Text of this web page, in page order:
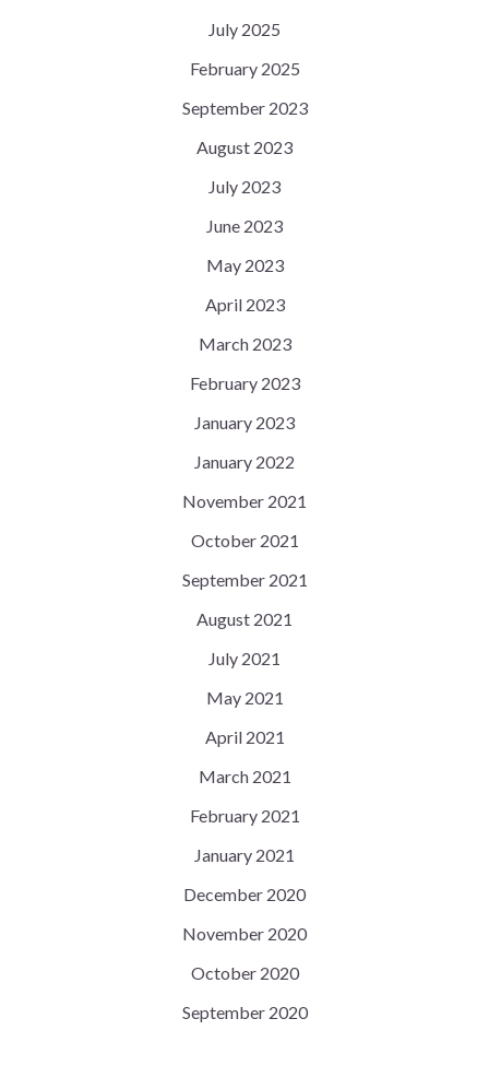
July 2025
February 2025
September 2023
August 2023
July 2023
June 2023
May 2023
April 2023
March 2023
February 2023
January 2023
January 2022
November 2021
October 2021
September 2021
August 2021
July 2021
May 2021
April 2021
March 2021
February 2021
January 2021
December 2020
November 2020
October 2020
September 2020